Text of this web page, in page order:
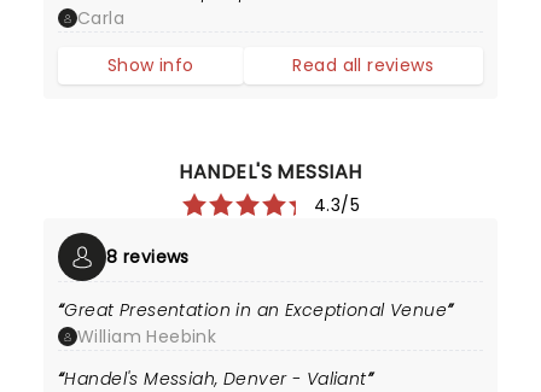
Carla
Show info
Read all reviews
HANDEL'S MESSIAH
4.3/5
8 reviews
Great Presentation in an Exceptional Venue
William Heebink
Handel's Messiah, Denver - Valiant